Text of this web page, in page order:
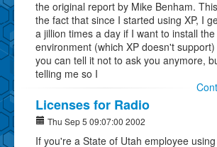
the original report by Mike Benham.
the fact that since I started using XP, I
a jillion times a day if I want to install
environment (which XP doesn't
you can tell it not to ask you anymore,
telling me so I
Licenses for Radio
Thu Sep 5 09:07:00 2002
If you're a State of Utah employee